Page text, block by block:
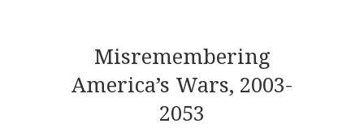
Misremembering
America’s Wars, 2003-
2053